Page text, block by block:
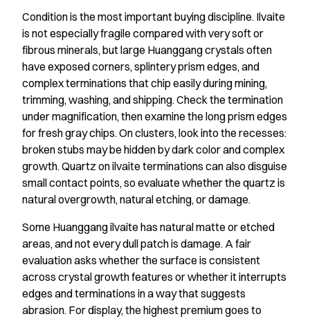
Condition is the most important buying discipline. Ilvaite
is not especially fragile compared with very soft or
fibrous minerals, but large Huanggang crystals often
have exposed corners, splintery prism edges, and
complex terminations that chip easily during mining,
trimming, washing, and shipping. Check the termination
under magnification, then examine the long prism edges
for fresh gray chips. On clusters, look into the recesses:
broken stubs may be hidden by dark color and complex
growth. Quartz on ilvaite terminations can also disguise
small contact points, so evaluate whether the quartz is
natural overgrowth, natural etching, or damage.
Some Huanggang ilvaite has natural matte or etched
areas, and not every dull patch is damage. A fair
evaluation asks whether the surface is consistent
across crystal growth features or whether it interrupts
edges and terminations in a way that suggests
abrasion. For display, the highest premium goes to